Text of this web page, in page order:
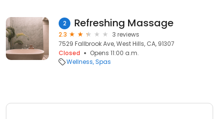
2 Refreshing Massage
2.3
3 reviews
7529 Fallbrook Ave, West Hills, CA, 91307
Closed
Opens 11:00 a.m.
Wellness Spas